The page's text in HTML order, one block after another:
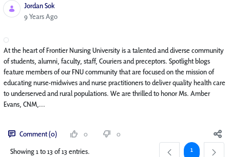
Jordan Sok
Published Date
9 Years Ago
At the heart of Frontier Nursing University is a talented and diverse community
of students, alumni, faculty, staff, Couriers and preceptors. Spotlight blogs
feature members of our FNU community that are focused on the mission of
educating nurse-midwives and nurse practitioners to deliver quality health care
to underserved and rural populations. We are thrilled to honor Ms. Amber
Evans, CNM,...
Comment (0) 0
0
Showing 1 to 13 of 13 entries.
Page
1